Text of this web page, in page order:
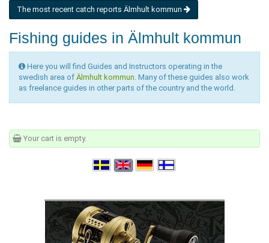
The most recent catch reports Älmhult kommun
Fishing guides in Älmhult kommun
Here you will find Guides and Instructors operating in the
swedish area of Älmhult kommun . Many of these guides also work
as freelance guides in other parts of the country and the world.
Your cart is empty.